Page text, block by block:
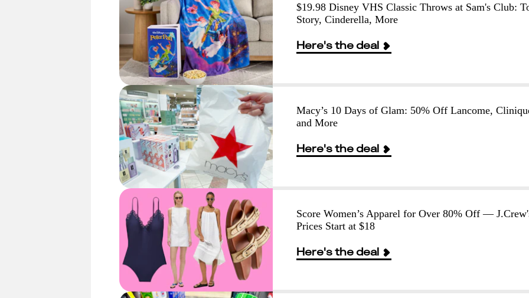
$19.98 Disney VHS Classic Throws at Sam's Club:
Story, Cinderella, More
Here's the deal
Macy’s 10 Days of Glam: 50% Off Lancome,
and More
Here's the deal
Score Women’s Apparel for Over 80% Off —
Prices Start at $18
Here's the deal